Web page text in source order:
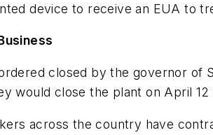
device to receive an EUA to
closed by the governor of
would close the plant on April
across the country have